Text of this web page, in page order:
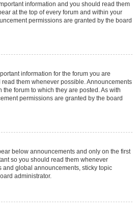
information and you should read them
at the top of every forum and within your
permissions are granted by the board
information for the forum you are
them whenever possible. Announcements
forum to which they are posted. As with
permissions are granted by the board
below announcements and only on the first
so you should read them whenever
and global announcements, sticky topic
administrator.